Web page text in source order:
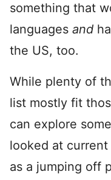
something that
languages and
the US, too.
While plenty of
list mostly fit
can explore
looked at
as a jumping off